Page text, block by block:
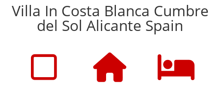
Villa In Costa Blanca Cumbre
del Sol Alicante Spain